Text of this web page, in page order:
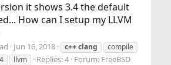
it shows 3.4 the default
How can I setup my LLVM
Jun 16, 2018 c++ clang
compile
llvm Replies: 4 Forum: FreeBSD